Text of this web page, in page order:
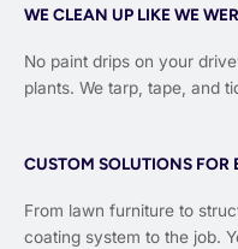
WE CLEAN UP LIKE WE
No paint drips on your
plants. We tarp, tape, and
CUSTOM SOLUTIONS FOR
From lawn furniture to
coating system to the job.